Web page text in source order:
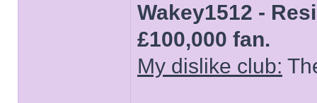
Wakey1512 -
£100,000 fan.
My dislike club: